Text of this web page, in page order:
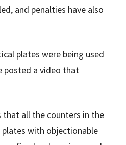
and penalties have also
plates were being used
posted a video that
that all the counters in the
with objectionable